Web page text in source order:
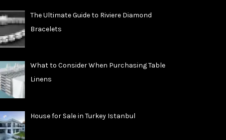
The Ultimate Guide to Riviere Diamond
Bracelets
What to Consider When Purchasing Table
Linens
House for Sale in Turkey Istanbul